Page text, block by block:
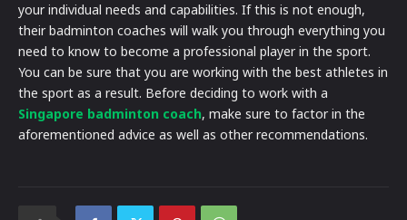
your individual needs and capabilities. If this is not enough,
their badminton coaches will walk you through everything you
need to know to become a professional player in the sport.
You can be sure that you are working with the best athletes in
the sport as a result. Before deciding to work with a
Singapore badminton coach, make sure to factor in the
aforementioned advice as well as other recommendations.